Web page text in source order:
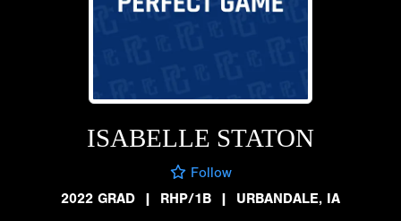
ISABELLE STATON
Follow
2022 GRAD
| RHP/1B | URBANDALE, IA